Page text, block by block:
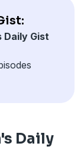
Daily Gist
Daily